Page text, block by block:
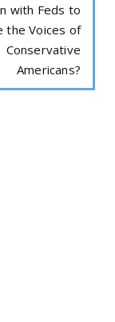
with Feds to
the Voices of
Conservative
Americans?